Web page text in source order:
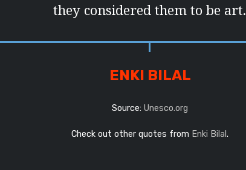
they considered them to be art.
ENKI BILAL
Source: Unesco.org
Check out other quotes from Enki Bilal .